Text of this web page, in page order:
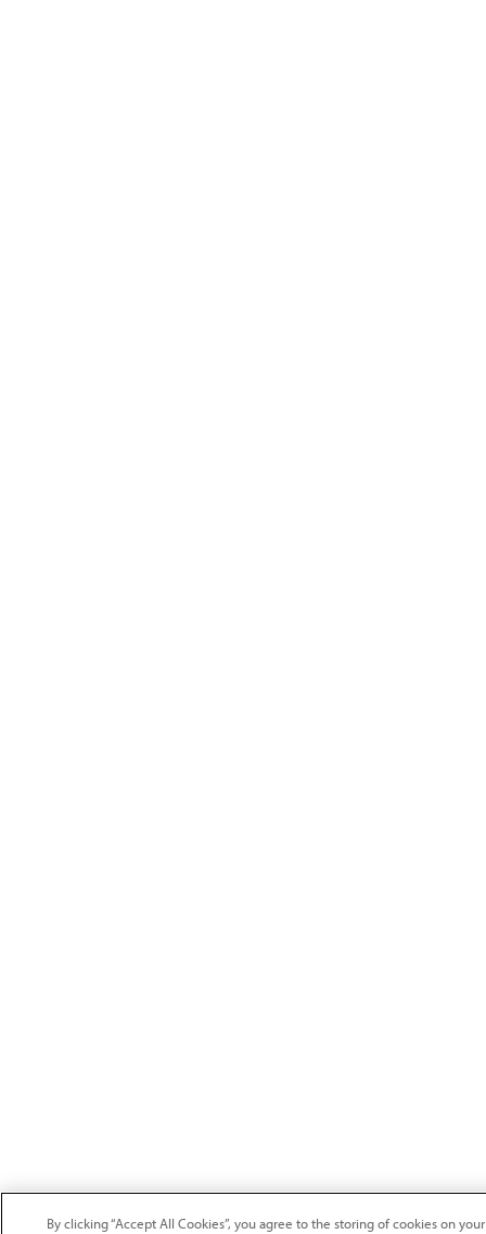
By clicking “Accept All Cookies”, you agree to the storing of cookies on your